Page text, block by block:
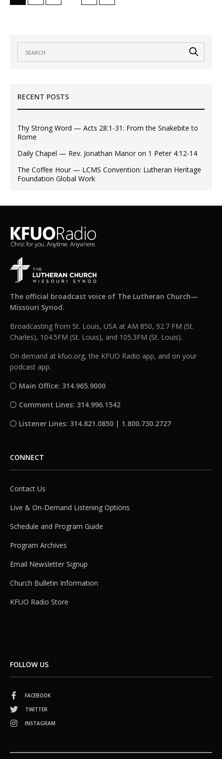
RECENT POSTS
Thy Strong Word — Acts 28:1-31: From the Snakebite to
Rome
Daily Chapel — Rev. Jonathan Manor on 1 Peter 4:12-14
The Coffee Hour — LCMS Convention: Lutheran Heritage
Foundation Global Work
The official broadcast voice of The Lutheran Church—
Missouri Synod.
Broadcasting from St. Louis, USA at AM 850, 92.7 FM (St.
Charles), 104.5FM (St. Louis), and 105.3FM (St. Louis).
On demand at kfuo.org, the KFUO Radio app, and on your
podcast app.
Main Office: 314.965.9000
Comment Lines: 314.996.1542
Listener Lines: 314.821.0850 | 1.800.730.2727
CONNECT
Contact Us
Live & On-Demand Listening Options
Schedule and Program Guide
Program Archives
Email Newsletter Signup
Church Bulletin Information
KFUO Radio Store
FOLLOW US
FACEBOOK
TWITTER
INSTAGRAM